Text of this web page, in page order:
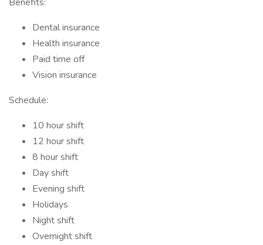
Dental insurance
Health insurance
Paid time off
Vision insurance
Schedule:
10 hour shift
12 hour shift
8 hour shift
Day shift
Evening shift
Holidays
Night shift
Overnight shift